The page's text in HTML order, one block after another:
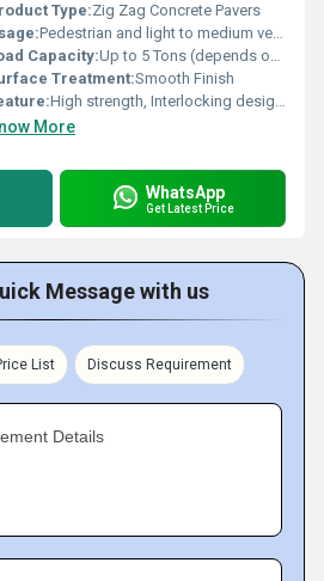
Type:Zig Zag Concrete Pavers
Pedestrian and light to medium vehicular traffic
Capacity:Up to 5 Tons (depends on thickness)
Treatment:Smooth Finish
High strength, Interlocking design, Weather resistant
More
WhatsApp
Get Latest Price
Message with us
List Discuss Requirement
Details